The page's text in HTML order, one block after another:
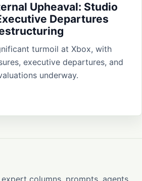
Upheaval: Studio
Departures
turmoil at Xbox, with
executive departures, and
underway.